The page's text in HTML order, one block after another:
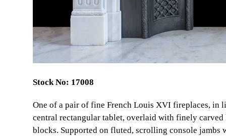
Stock No: 17008
One of a pair of fine French Louis XVI fireplaces, in
central rectangular tablet, overlaid with finely
blocks. Supported on fluted, scrolling console